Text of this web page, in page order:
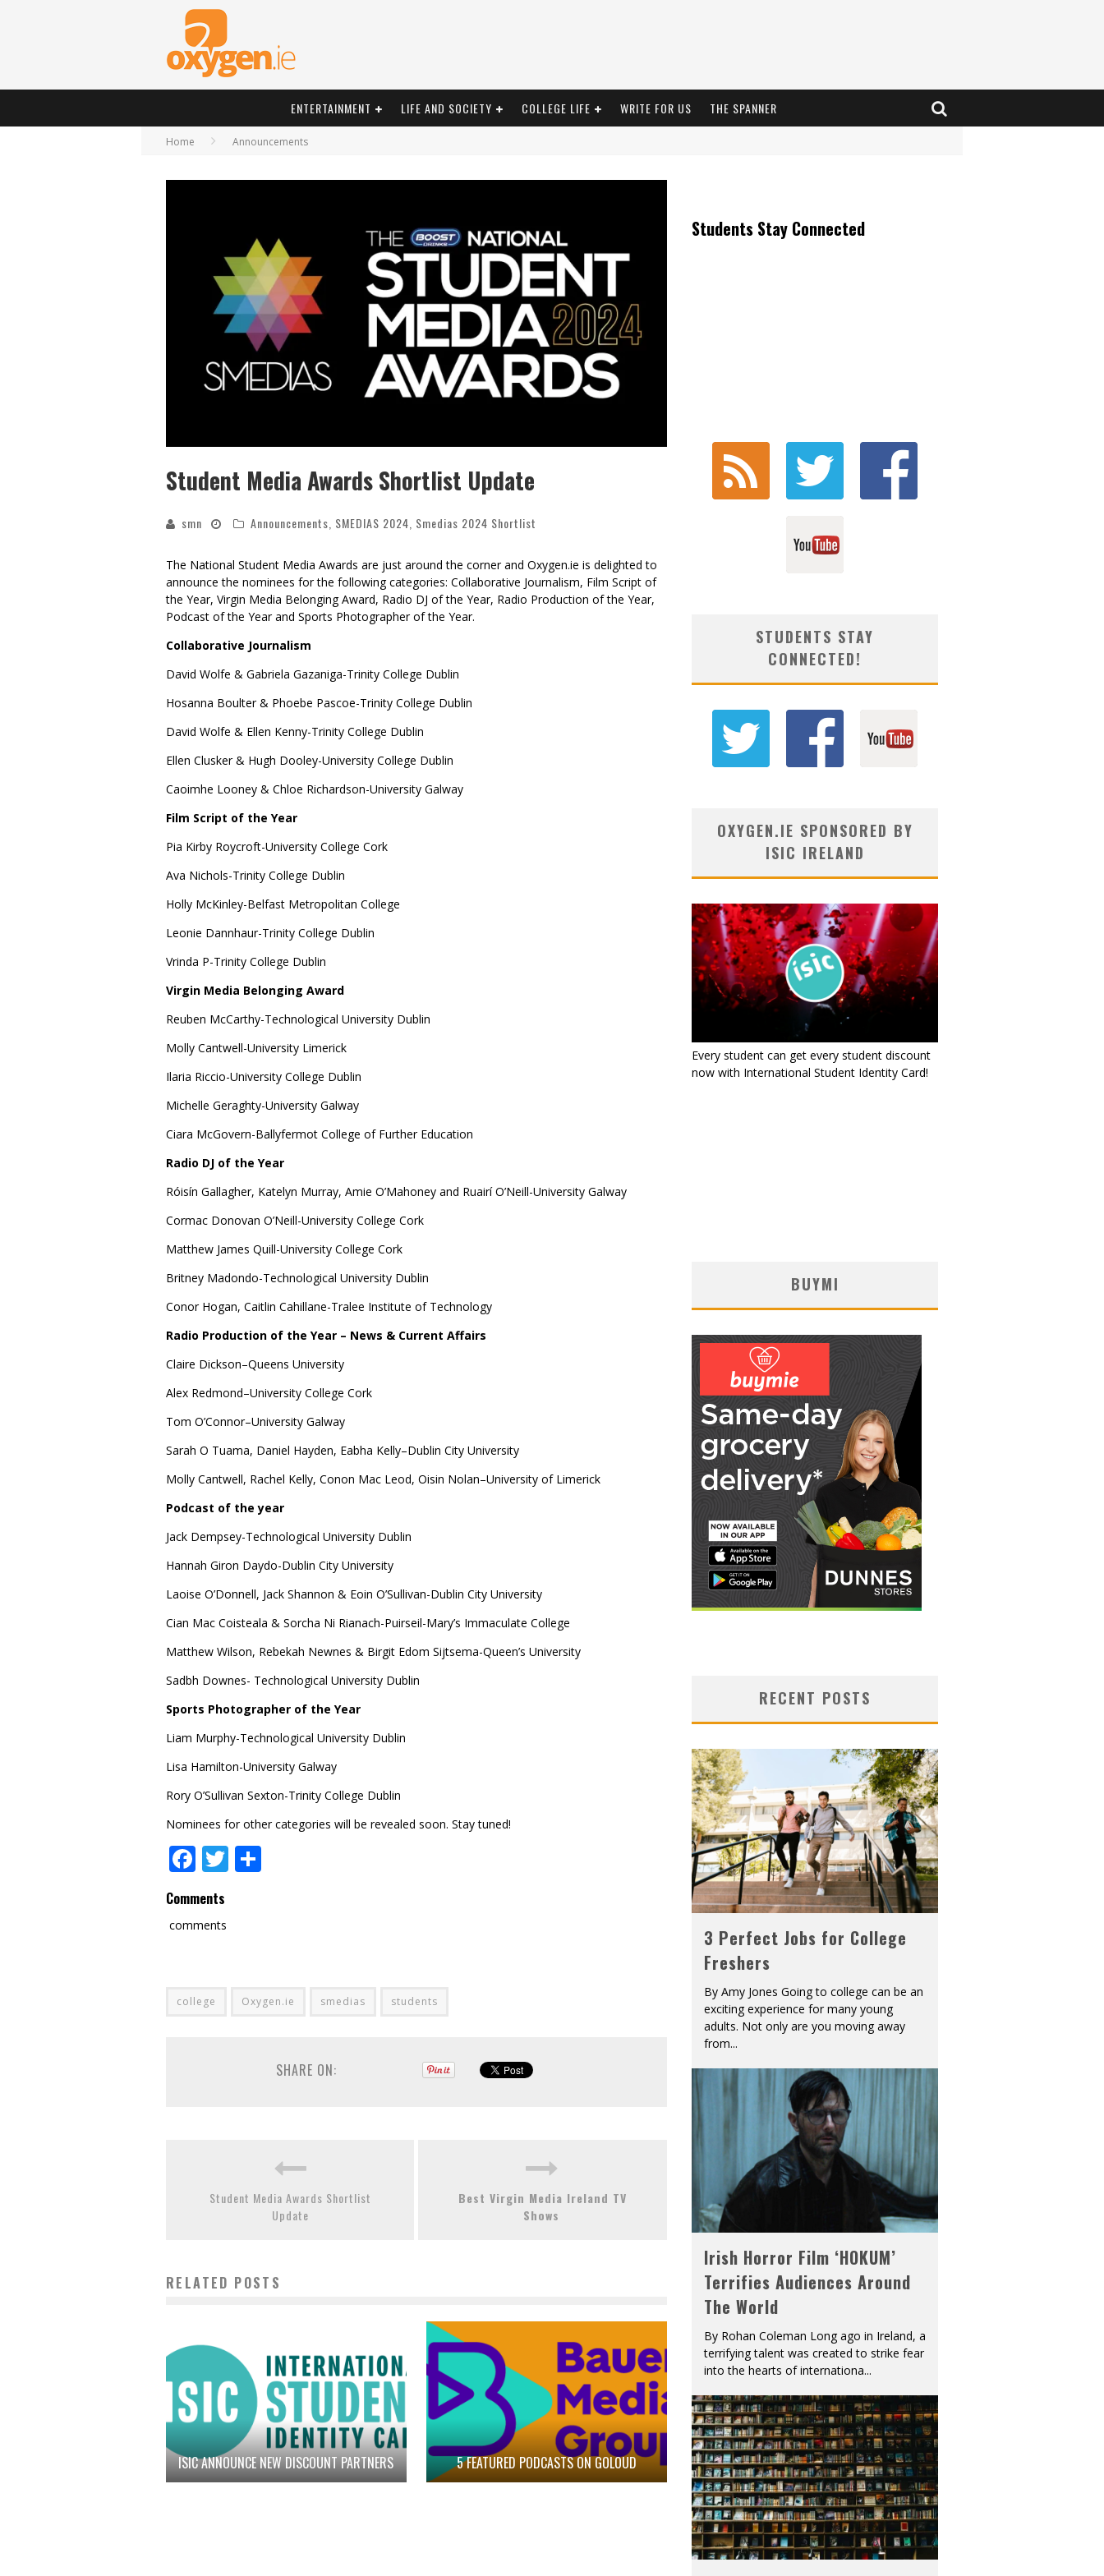
ENTERTAINMENT LIFE AND SOCIETY COLLEGE LIFE WRITE FOR US THE SPANNER
Home Announcements
Student Media Awards Shortlist Update
smn Announcements, SMEDIAS 2024, Smedias 2024 Shortlist
The National Student Media Awards are just around the corner and Oxygen.ie is delighted to
announce the nominees for the following categories: Collaborative Journalism, Film Script of
the Year, Virgin Media Belonging Award, Radio DJ of the Year, Radio Production of the Year,
Podcast of the Year and Sports Photographer of the Year.
Collaborative Journalism
David Wolfe & Gabriela Gazaniga-Trinity College Dublin
Hosanna Boulter & Phoebe Pascoe-Trinity College Dublin
David Wolfe & Ellen Kenny-Trinity College Dublin
Ellen Clusker & Hugh Dooley-University College Dublin
Caoimhe Looney & Chloe Richardson-University Galway
Film Script of the Year
Pia Kirby Roycroft-University College Cork
Ava Nichols-Trinity College Dublin
Holly McKinley-Belfast Metropolitan College
Leonie Dannhaur-Trinity College Dublin
Vrinda P-Trinity College Dublin
Virgin Media Belonging Award
Reuben McCarthy-Technological University Dublin
Molly Cantwell-University Limerick
Ilaria Riccio-University College Dublin
Michelle Geraghty-University Galway
Ciara McGovern-Ballyfermot College of Further Education
Radio DJ of the Year
Róisín Gallagher, Katelyn Murray, Amie O’Mahoney and Ruairí O’Neill-University Galway
Cormac Donovan O’Neill-University College Cork
Matthew James Quill-University College Cork
Britney Madondo-Technological University Dublin
Conor Hogan, Caitlin Cahillane-Tralee Institute of Technology
Radio Production of the Year – News & Current Affairs
Claire Dickson–Queens University
Alex Redmond–University College Cork
Tom O’Connor–University Galway
Sarah O Tuama, Daniel Hayden, Eabha Kelly–Dublin City University
Molly Cantwell, Rachel Kelly, Conon Mac Leod, Oisin Nolan–University of Limerick
Podcast of the year
Jack Dempsey-Technological University Dublin
Hannah Giron Daydo-Dublin City University
Laoise O’Donnell, Jack Shannon & Eoin O’Sullivan-Dublin City University
Cian Mac Coisteala & Sorcha Ni Rianach-Puirseil-Mary’s Immaculate College
Matthew Wilson, Rebekah Newnes & Birgit Edom Sijtsema-Queen’s University
Sadbh Downes- Technological University Dublin
Sports Photographer of the Year
Liam Murphy-Technological University Dublin
Lisa Hamilton-University Galway
Rory O’Sullivan Sexton-Trinity College Dublin
Nominees for other categories will be revealed soon. Stay tuned!
Facebook
Twitter
Comments
comments
college Oxygen.ie smedias students
SHARE ON:
Student Media Awards Shortlist
Update
Best Virgin Media Ireland TV
Shows
RELATED POSTS
ISIC ANNOUNCE NEW DISCOUNT PARTNERS 5 FEATURED PODCASTS ON GOLOUD
Students Stay Connected
STUDENTS STAY
CONNECTED!
OXYGEN.IE SPONSORED BY
ISIC IRELAND
Every student can get every student discount
now with International Student Identity Card!
BUYMI
RECENT POSTS
3 Perfect Jobs for College
Freshers
By Amy Jones Going to college can be an
exciting experience for many young
adults. Not only are you moving away
from...
Irish Horror Film ‘HOKUM’
Terrifies Audiences Around
The World
By Rohan Coleman Long ago in Ireland, a
terrifying talent was created to strike fear
into the hearts of internationa...